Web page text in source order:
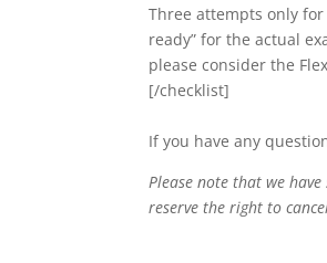
Three attempts only for
ready” for the actual
please consider the
[/checklist]
If you have any
Please note that we
reserve the right to